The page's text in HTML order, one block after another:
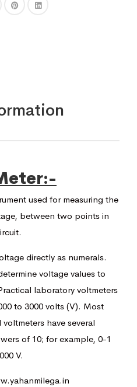
used for measuring the
between two points in
directly as numerals.
voltage values to
laboratory voltmeters
to 3000 volts (V). Most
have several
of 10; for example, 0-1
V.